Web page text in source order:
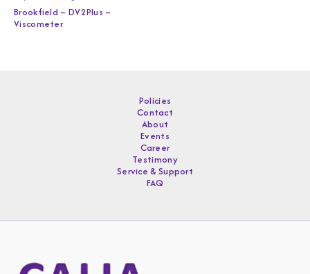
Brookfield – DV2Plus –
Viscometer
Policies
Contact
About
Events
Career
Testimony
Service & Support
FAQ